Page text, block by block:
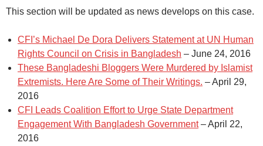
This section will be updated as news develops on this case.
CFI’s Michael De Dora Delivers Statement at UN Human
Rights Council on Crisis in Bangladesh – June 24, 2016
These Bangladeshi Bloggers Were Murdered by Islamist
Extremists. Here Are Some of Their Writings. – April 29,
2016
CFI Leads Coalition Effort to Urge State Department
Engagement With Bangladesh Government– April 22,
2016